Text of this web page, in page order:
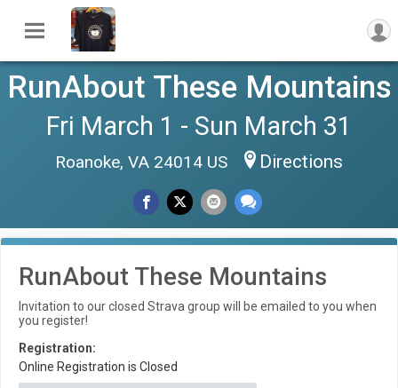
RunAbout These Mountains
Fri March 1 - Sun March 31
Roanoke, VA 24014 US Directions
RunAbout These Mountains
Invitation to our closed Strava group will be emailed to you when
you register!
Registration:
Online Registration is Closed